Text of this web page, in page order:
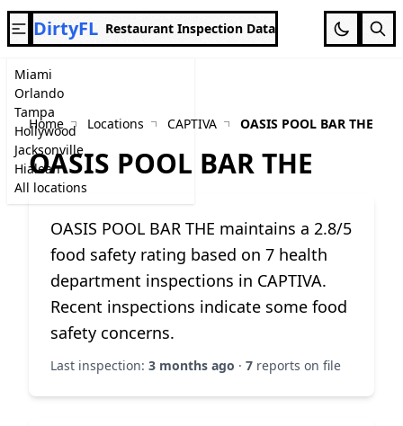
Miami
Orlando
Tampa
Hollywood
Jacksonville
Hialeah
All locations
DirtyFL Restaurant Inspection Data
Home Locations CAPTIVA OASIS POOL BAR THE
OASIS POOL BAR THE
OASIS POOL BAR THE maintains a 2.8/5
food safety rating based on 7 health
department inspections in CAPTIVA.
Recent inspections indicate some food
safety concerns.
Last inspection: 3 months ago · 7 reports on file